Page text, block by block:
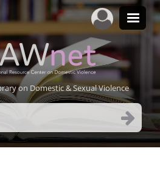
on Domestic & Sexual Violence